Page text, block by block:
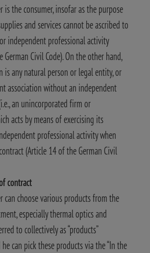
is the consumer, insofar as the purpose
and services cannot be ascribed to
independent professional activity
Civil Code). On the other hand,
is any natural person or legal entity, or
association without an independent
an unincorporated firm or
acts by means of exercising its
professional activity when
(Article 14 of the German Civil
contract
can choose various products from the
especially thermal optics and
to collectively as “products”
can pick these products via the “In the